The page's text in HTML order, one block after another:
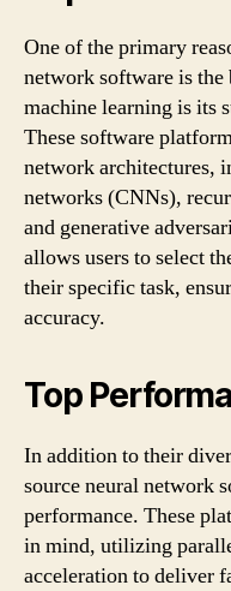
One of the primary
network software is the
machine learning is its
These software
network architectures,
networks (CNNs),
and generative
allows users to select
their specific task,
accuracy.
Top
In addition to their
source neural network
performance. These
in mind, utilizing
acceleration to deliver